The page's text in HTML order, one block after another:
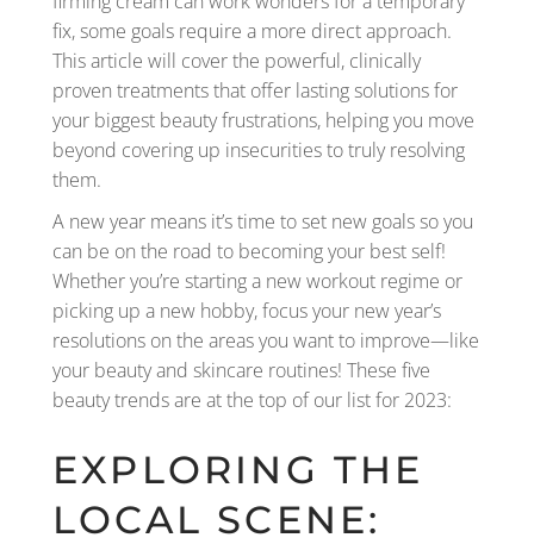
fix, some goals require a more direct approach.
This article will cover the powerful, clinically
proven treatments that offer lasting solutions for
your biggest beauty frustrations, helping you move
beyond covering up insecurities to truly resolving
them.
A new year means it’s time to set new goals so you
can be on the road to becoming your best self!
Whether you’re starting a new workout regime or
picking up a new hobby, focus your new year’s
resolutions on the areas you want to improve—like
your beauty and skincare routines! These five
beauty trends are at the top of our list for 2023:
EXPLORING THE
LOCAL SCENE: